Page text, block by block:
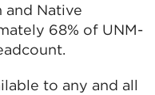
and Native
68% of UNM-
to any and all